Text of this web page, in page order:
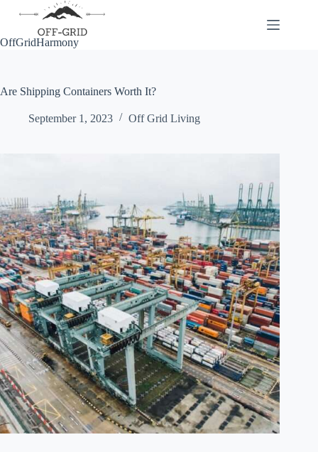
OffGridHarmony
Are Shipping Containers Worth It?
September 1, 2023 Off Grid Living